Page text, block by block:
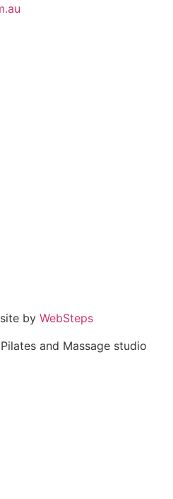
by WebSteps
and Massage studio